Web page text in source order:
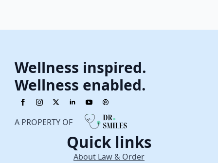
Wellness inspired.
Wellness enabled.
A PROPERTY OF
Quick links
About Law & Order